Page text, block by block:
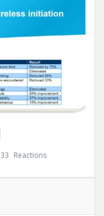
33 Reactions